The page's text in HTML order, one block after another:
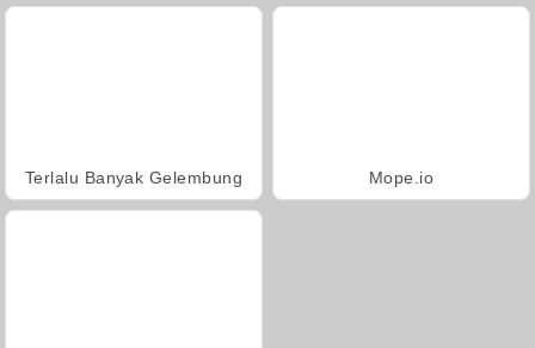
Terlalu Banyak Gelembung Mope.io